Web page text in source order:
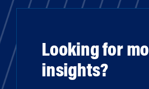
Looking for
insights?